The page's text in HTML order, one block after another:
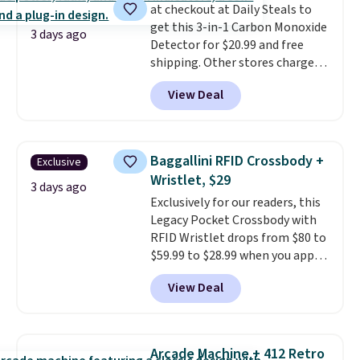
shipping, or it adds $8.95
otherwise. Select items can be
ordered online and picked up for
free in store.
3 days ago
at checkout at Daily Steals to
get this 3-in-1 Carbon Monoxide
Detector for $20.99 and free
shipping. Other stores charge
anywhere from $24.99 to $74.99
for similar detectors. Beyond
carbon monoxide detection, it
humidity so you have a full
picture of your indoor air quality
at a glance.Simply plug it in; no
installation required.The
electrochemical sensor is highly
responsive and triggers an alert
when CO levels reach a
dangerous concentration. A
practical safety essential for
View Deal
Exclusive
3 days ago
Baggallini RFID Crossbody +
Wristlet, $29
Exclusively for our readers, this
Legacy Pocket Crossbody with
RFID Wristlet drops from $80 to
$59.99 to $28.99 when you apply
our code BPOCKET at
Baggallini. This bag set is
available in several colors at
detachable RFID wristlet is the
View Deal
Arcade Machine + 412 Retro